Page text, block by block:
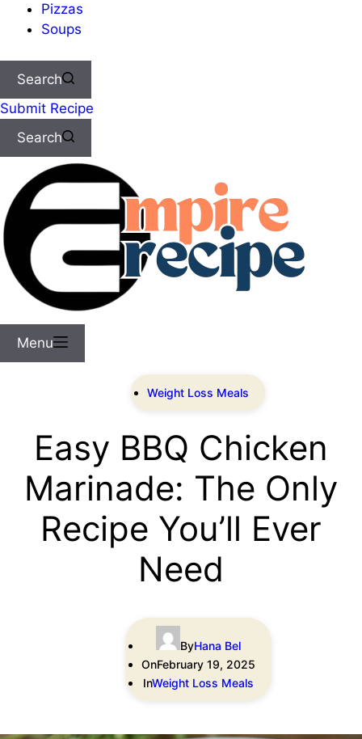
Pizzas
Soups
Search
Submit Recipe
Search
Menu
Weight Loss Meals
Easy BBQ Chicken
Marinade: The Only
Recipe You’ll Ever
Need
ByHana Bel
OnFebruary 19, 2025
InWeight Loss Meals